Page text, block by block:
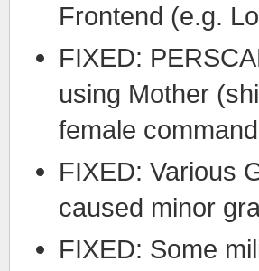
Frontend (e.g.
FIXED:
using Mother
female
FIXED: Various
caused minor
FIXED: Some